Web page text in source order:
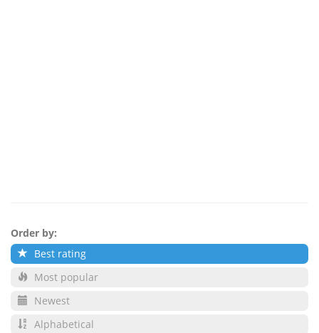
Order by:
Best rating
Most popular
Newest
Alphabetical